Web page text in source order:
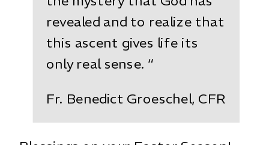
revealed and to realize that
this ascent gives life its
only real sense. “
Fr. Benedict Groeschel, CFR